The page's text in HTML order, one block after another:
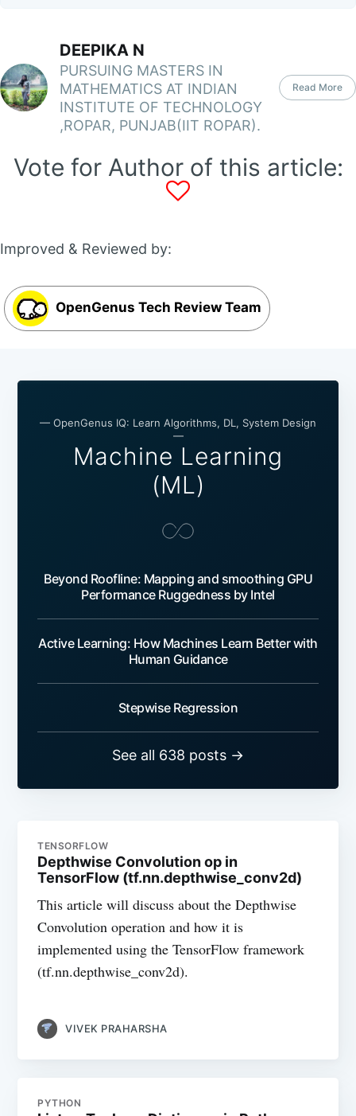
DEEPIKA N
PURSUING MASTERS IN
MATHEMATICS AT INDIAN
INSTITUTE OF TECHNOLOGY
,ROPAR, PUNJAB(IIT ROPAR).
Read More
Vote for Author of this article:
Improved & Reviewed by:
OpenGenus Tech Review Team
— OpenGenus IQ: Learn Algorithms, DL, System Design
—
Machine Learning
(ML)
Beyond Roofline: Mapping and smoothing GPU
Performance Ruggedness by Intel
Active Learning: How Machines Learn Better with
Human Guidance
Stepwise Regression
See all 638 posts →
TENSORFLOW
Depthwise Convolution op in
TensorFlow (tf.nn.depthwise_conv2d)
This article will discuss about the Depthwise
Convolution operation and how it is
implemented using the TensorFlow framework
(tf.nn.depthwise_conv2d).
VIVEK PRAHARSHA
PYTHON